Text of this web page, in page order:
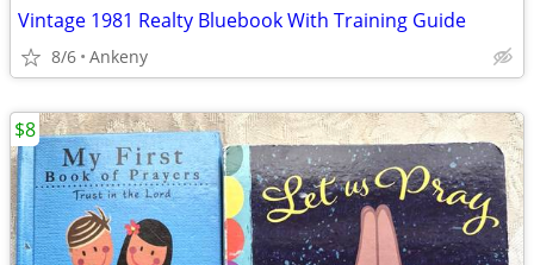
Vintage 1981 Realty Bluebook With Training Guide
8/6 Ankeny
$8